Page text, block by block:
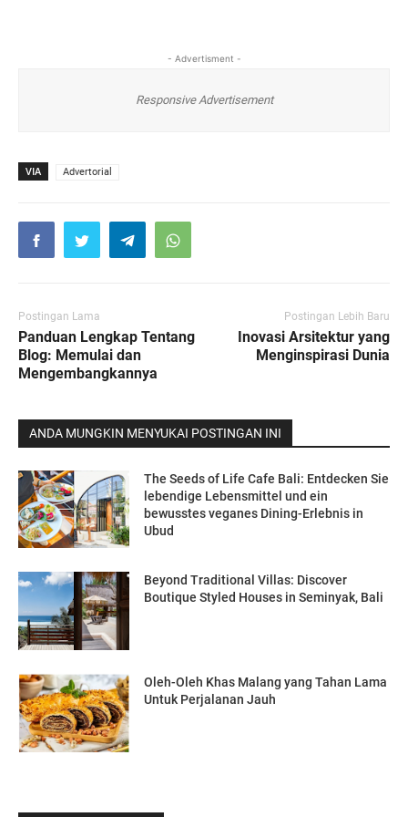
- Advertisment -
Responsive Advertisement
VIA Advertorial
Postingan Lama
Panduan Lengkap Tentang
Blog: Memulai dan
Mengembangkannya
Postingan Lebih Baru
Inovasi Arsitektur yang
Menginspirasi Dunia
ANDA MUNGKIN MENYUKAI POSTINGAN INI
The Seeds of Life Cafe Bali: Entdecken Sie
lebendige Lebensmittel und ein
bewusstes veganes Dining-Erlebnis in
Ubud
Beyond Traditional Villas: Discover
Boutique Styled Houses in Seminyak, Bali
Oleh-Oleh Khas Malang yang Tahan Lama
Untuk Perjalanan Jauh